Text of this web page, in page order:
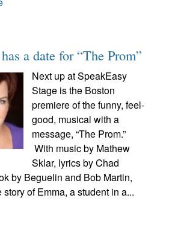
a date for “The Prom”
Next up at SpeakEasy
Stage is the Boston
premiere of the funny, feel-
good, musical with a
message, “The Prom.”
With music by Mathew
Sklar, lyrics by Chad
by Beguelin and Bob Martin,
story of Emma, a student in a...